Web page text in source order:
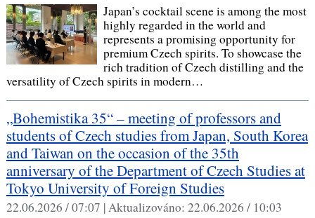
Japan’s cocktail scene is among the most
highly regarded in the world and
represents a promising opportunity for
premium Czech spirits. To showcase the
rich tradition of Czech distilling and the
versatility of Czech spirits in modern…
„Bohemistika 35“ – meeting of professors and
students of Czech studies from Japan, South Korea
and Taiwan on the occasion of the 35th
anniversary of the Department of Czech Studies at
Tokyo University of Foreign Studies
22.06.2026 / 07:07 |Aktualizováno: 22.06.2026 / 10:03